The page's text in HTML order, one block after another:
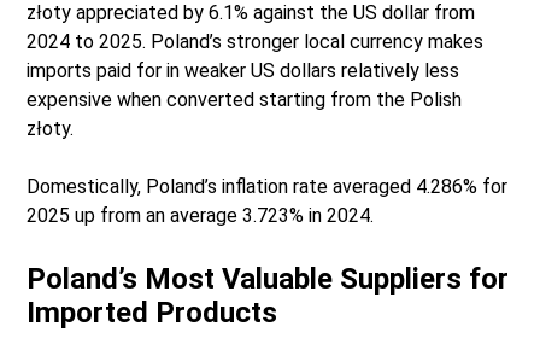
złoty appreciated by 6.1% against the US dollar from
2024 to 2025. Poland’s stronger local currency makes
imports paid for in weaker US dollars relatively less
expensive when converted starting from the Polish
złoty.
Domestically, Poland’s inflation rate averaged 4.286% for
2025 up from an average 3.723% in 2024.
Poland’s Most Valuable Suppliers for
Imported Products